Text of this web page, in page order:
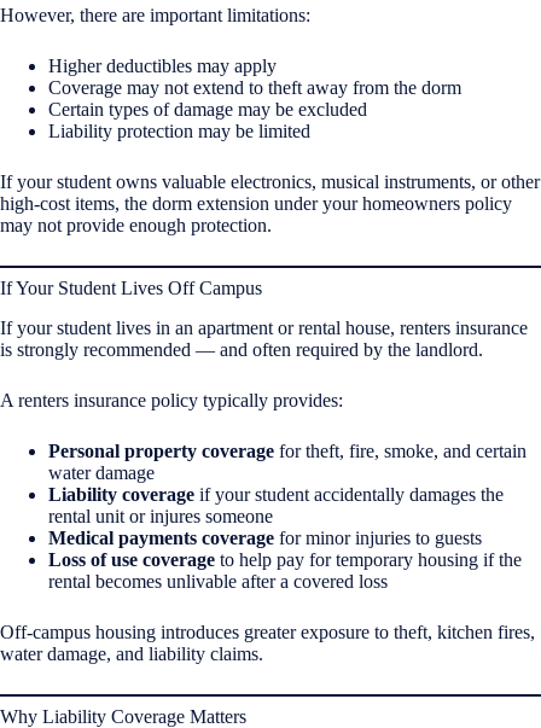
However, there are important limitations:
Higher deductibles may apply
Coverage may not extend to theft away from the dorm
Certain types of damage may be excluded
Liability protection may be limited
If your student owns valuable electronics, musical instruments, or other
high-cost items, the dorm extension under your homeowners policy
may not provide enough protection.
If Your Student Lives Off Campus
If your student lives in an apartment or rental house, renters insurance
is strongly recommended — and often required by the landlord.
A renters insurance policy typically provides:
Personal property coverage for theft, fire, smoke, and certain
water damage
Liability coverage if your student accidentally damages the
rental unit or injures someone
Medical payments coverage for minor injuries to guests
Loss of use coverage to help pay for temporary housing if the
rental becomes unlivable after a covered loss
Off-campus housing introduces greater exposure to theft, kitchen fires,
water damage, and liability claims.
Why Liability Coverage Matters